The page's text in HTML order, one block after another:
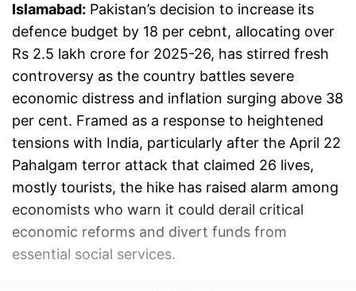
Islamabad: Pakistan’s decision to increase its
defence budget by 18 per cebnt, allocating over
Rs 2.5 lakh crore for 2025-26, has stirred fresh
controversy as the country battles severe
economic distress and inflation surging above 38
per cent. Framed as a response to heightened
tensions with India, particularly after the April 22
Pahalgam terror attack that claimed 26 lives,
mostly tourists, the hike has raised alarm among
economists who warn it could derail critical
economic reforms and divert funds from
essential social services.